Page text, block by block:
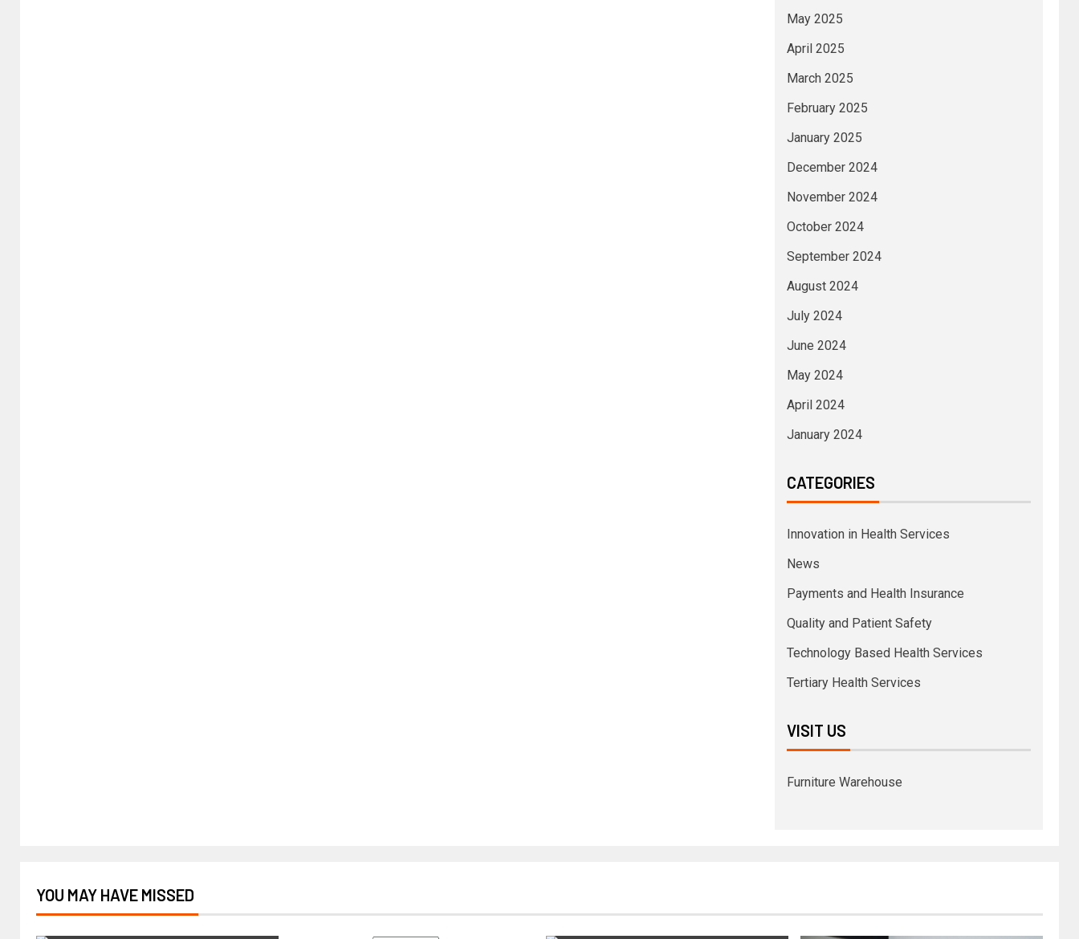
May 2025
April 2025
March 2025
February 2025
January 2025
December 2024
November 2024
October 2024
September 2024
August 2024
July 2024
June 2024
May 2024
April 2024
January 2024
CATEGORIES
Innovation in Health Services
News
Payments and Health Insurance
Quality and Patient Safety
Technology Based Health Services
Tertiary Health Services
VISIT US
Furniture Warehouse
YOU MAY HAVE MISSED